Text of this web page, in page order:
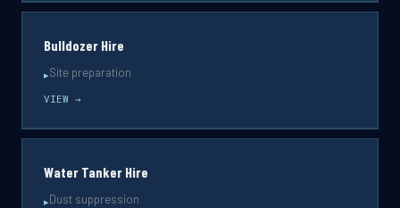
Bulldozer Hire
▸Site preparation
VIEW →
Water Tanker Hire
▸Dust suppression